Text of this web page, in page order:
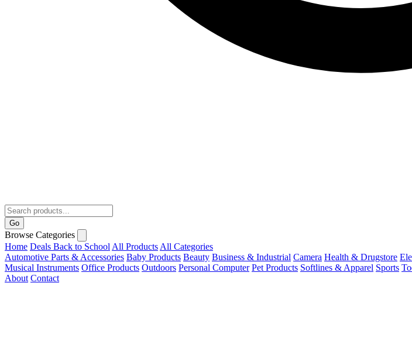
Go
Browse Categories
Home Deals Back to School All Products All Categories
Automotive Parts & Accessories Baby Products Beauty Business & Industrial Camera Health & Drugstore
Musical Instruments Office Products Outdoors Personal Computer Pet Products Softlines & Apparel Sports
About Contact